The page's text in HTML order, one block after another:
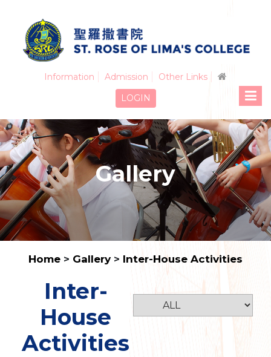
Information Admission
Other Links
LOGIN
Gallery
Home > Gallery > Inter-House Activities
Inter-
House
Activities